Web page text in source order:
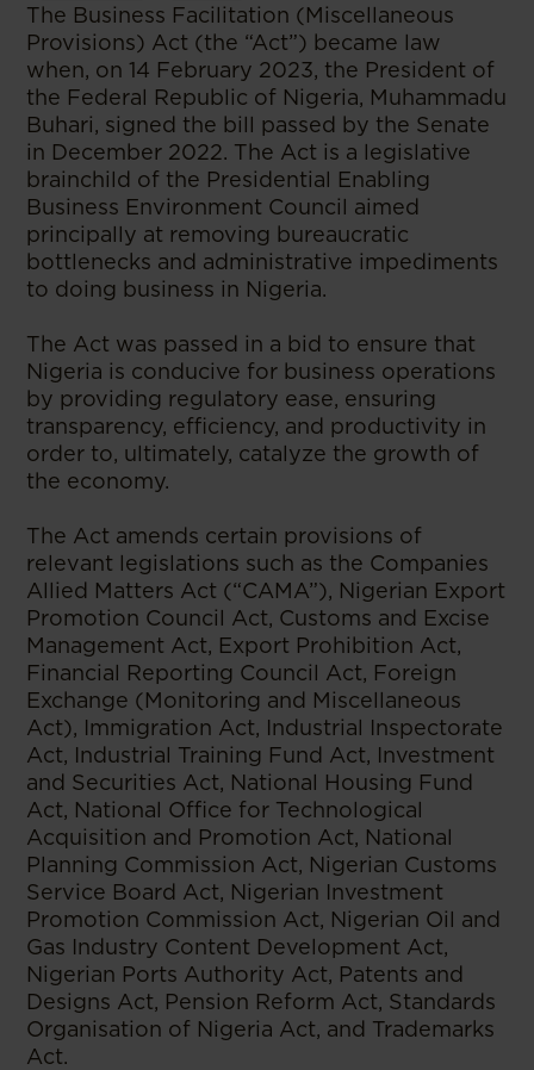
The Business Facilitation (Miscellaneous
Provisions) Act (the “Act”) became law
when, on 14 February 2023, the President of
the Federal Republic of Nigeria, Muhammadu
Buhari, signed the bill passed by the Senate
in December 2022. The Act is a legislative
brainchild of the Presidential Enabling
Business Environment Council aimed
principally at removing bureaucratic
bottlenecks and administrative impediments
to doing business in Nigeria.
The Act was passed in a bid to ensure that
Nigeria is conducive for business operations
by providing regulatory ease, ensuring
transparency, efficiency, and productivity in
order to, ultimately, catalyze the growth of
the economy.
The Act amends certain provisions of
relevant legislations such as the Companies
Allied Matters Act (“CAMA”), Nigerian Export
Promotion Council Act, Customs and Excise
Management Act, Export Prohibition Act,
Financial Reporting Council Act, Foreign
Exchange (Monitoring and Miscellaneous
Act), Immigration Act, Industrial Inspectorate
Act, Industrial Training Fund Act, Investment
and Securities Act, National Housing Fund
Act, National Office for Technological
Acquisition and Promotion Act, National
Planning Commission Act, Nigerian Customs
Service Board Act, Nigerian Investment
Promotion Commission Act, Nigerian Oil and
Gas Industry Content Development Act,
Nigerian Ports Authority Act, Patents and
Designs Act, Pension Reform Act, Standards
Organisation of Nigeria Act, and Trademarks
Act.